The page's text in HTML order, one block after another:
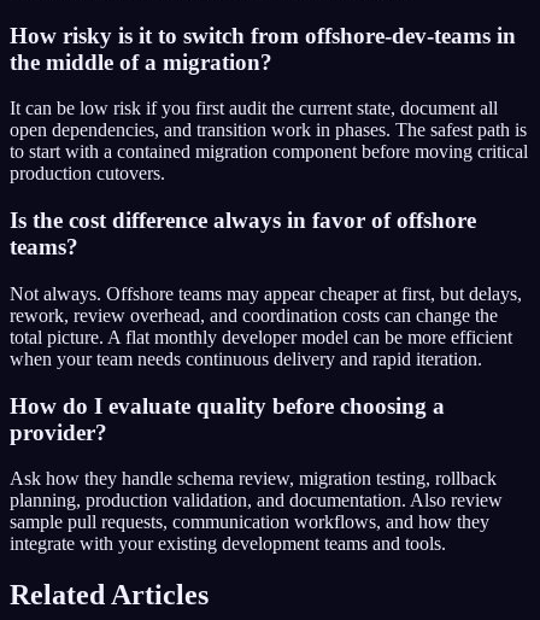
How risky is it to switch from offshore-dev-teams in
the middle of a migration?
It can be low risk if you first audit the current state, document all
open dependencies, and transition work in phases. The safest path is
to start with a contained migration component before moving critical
production cutovers.
Is the cost difference always in favor of offshore
teams?
Not always. Offshore teams may appear cheaper at first, but delays,
rework, review overhead, and coordination costs can change the
total picture. A flat monthly developer model can be more efficient
when your team needs continuous delivery and rapid iteration.
How do I evaluate quality before choosing a
provider?
Ask how they handle schema review, migration testing, rollback
planning, production validation, and documentation. Also review
sample pull requests, communication workflows, and how they
integrate with your existing development teams and tools.
Related Articles